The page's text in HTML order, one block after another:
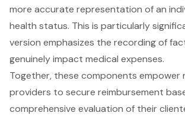
more accurate representation of an
health status. This is particularly
version emphasizes the recording of
genuinely impact medical expenses.
Together, these components empower
providers to secure reimbursement
comprehensive evaluation of their